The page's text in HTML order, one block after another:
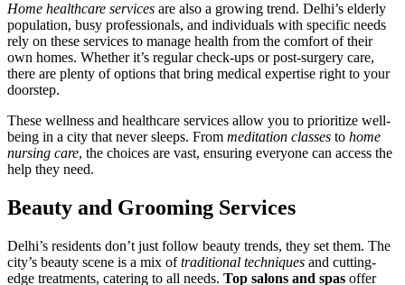
Home healthcare services are also a growing trend. Delhi’s elderly
population, busy professionals, and individuals with specific needs
rely on these services to manage health from the comfort of their
own homes. Whether it’s regular check-ups or post-surgery care,
there are plenty of options that bring medical expertise right to your
doorstep.
These wellness and healthcare services allow you to prioritize well-
being in a city that never sleeps. From meditation classes to home
nursing care, the choices are vast, ensuring everyone can access the
help they need.
Beauty and Grooming Services
Delhi’s residents don’t just follow beauty trends, they set them. The
city’s beauty scene is a mix oftraditional techniques and cutting-
edge treatments, catering to all needs. Top salons and spas offer